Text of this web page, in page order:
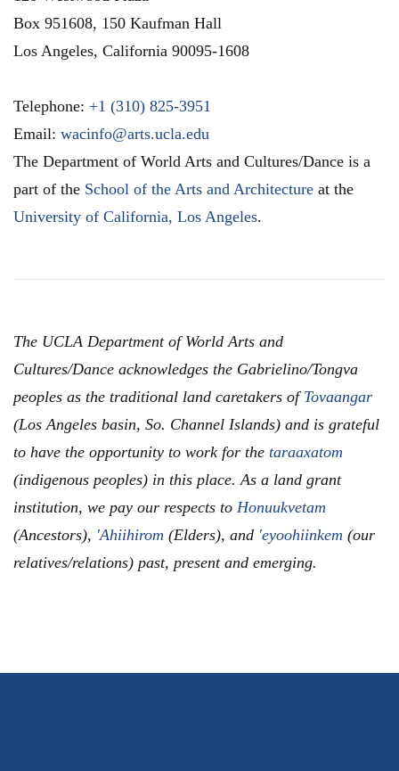
Box 951608, 150 Kaufman Hall
Los Angeles, California 90095-1608
Telephone: +1 (310) 825-3951
Email: wacinfo@arts.ucla.edu
The Department of World Arts and Cultures/Dance is a
part of the School of the Arts and Architecture at the
University of California, Los Angeles.
The UCLA Department of World Arts and
Cultures/Dance acknowledges the Gabrielino/Tongva
peoples as the traditional land caretakers of Tovaangar
(Los Angeles basin, So. Channel Islands) and is grateful
to have the opportunity to work for the taraaxatom
(indigenous peoples) in this place. As a land grant
institution, we pay our respects to Honuukvetam
(Ancestors), 'Ahiihirom (Elders), and 'eyoohiinkem (our
relatives/relations) past, present and emerging.